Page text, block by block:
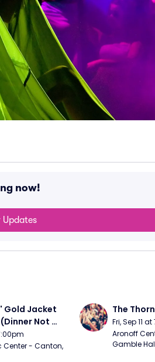
now!
Updates
Gold Jacket
Not
Center - Canton,
The Thorn
Fri, Sep 11
Aronoff
Gamble